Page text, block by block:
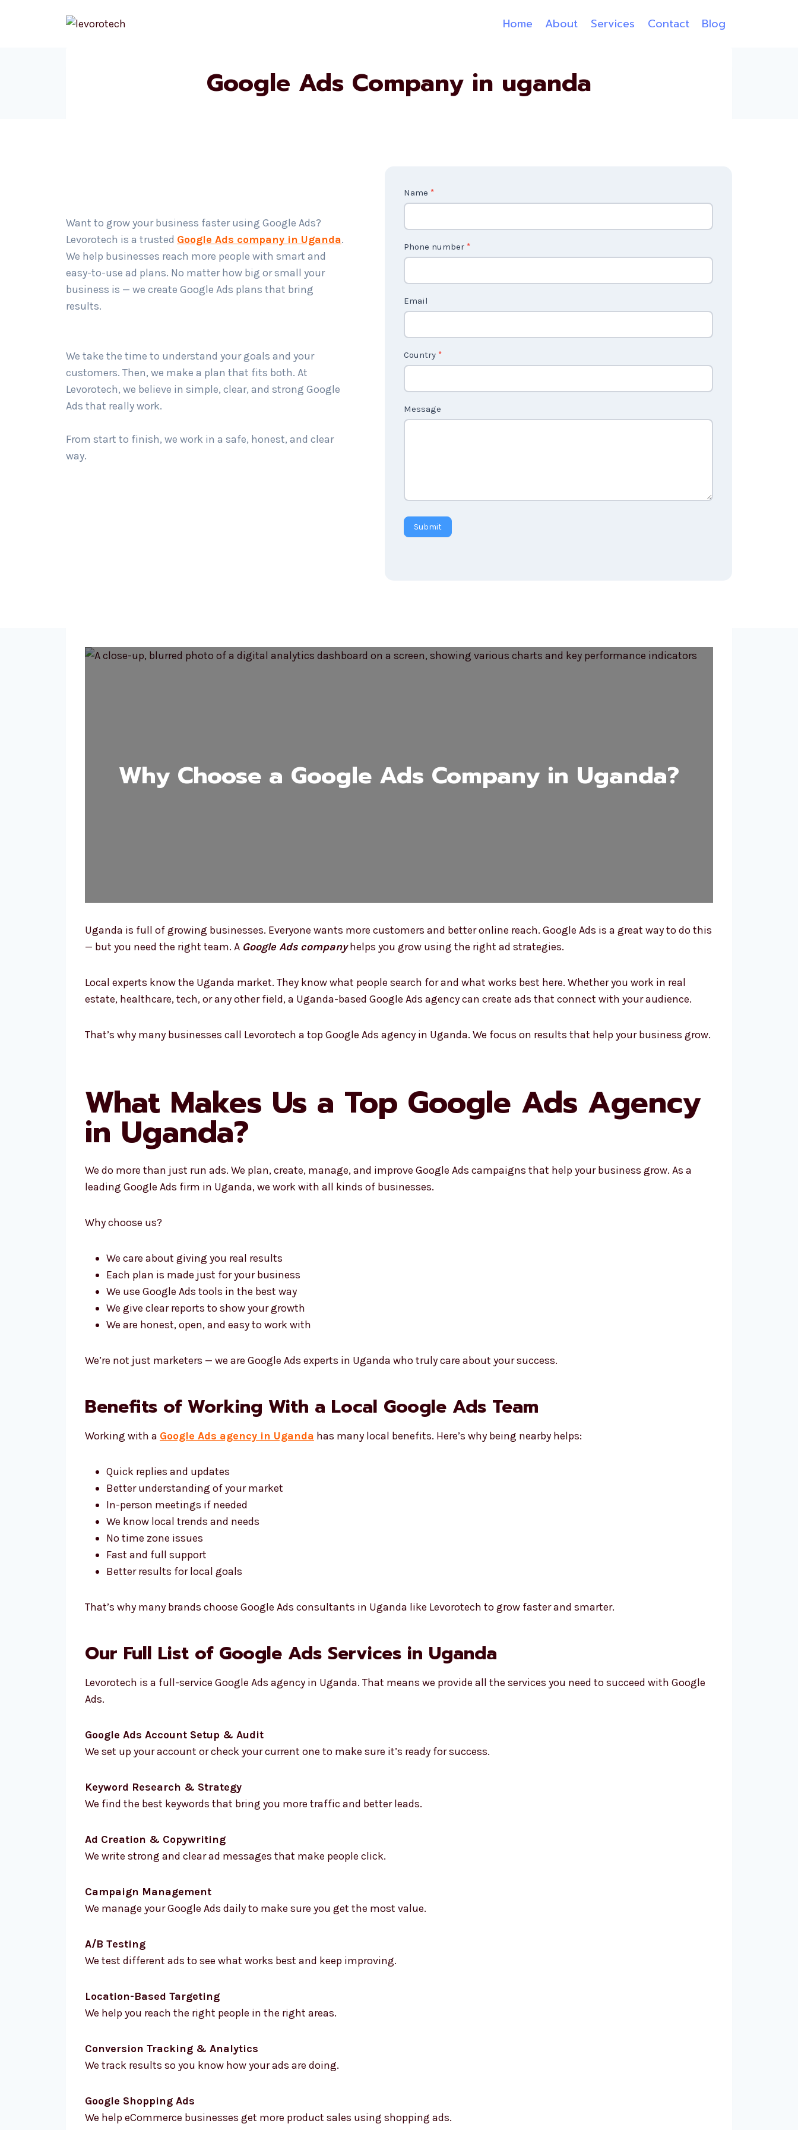
Home About Services Contact Blog
Google Ads Company in uganda
Want to grow your business faster using Google Ads?
Levorotech is a trusted Google Ads company in Uganda.
We help businesses reach more people with smart and
easy-to-use ad plans. No matter how big or small your
business is — we create Google Ads plans that bring
results.
We take the time to understand your goals and your
customers. Then, we make a plan that fits both. At
Levorotech, we believe in simple, clear, and strong Google
Ads that really work.
From start to finish, we work in a safe, honest, and clear
way.
C
o
n
t
a
U
Name *
Phone number *
Email
Country *
Message
Submit
Why Choose a Google Ads Company in Uganda?
Uganda is full of growing businesses. Everyone wants more customers and better online reach. Google Ads is a great way to do this
— but you need the right team. A Google Ads companyhelps you grow using the right ad strategies.
Local experts know the Uganda market. They know what people search for and what works best here. Whether you work in real
estate, healthcare, tech, or any other field, a Uganda-based Google Ads agency can create ads that connect with your audience.
That’s why many businesses call Levorotech a top Google Ads agency in Uganda. We focus on results that help your business grow.
What Makes Us a Top Google Ads Agency
in Uganda?
We do more than just run ads. We plan, create, manage, and improve Google Ads campaigns that help your business grow. As a
leading Google Ads firm in Uganda, we work with all kinds of businesses.
Why choose us?
We care about giving you real results
Each plan is made just for your business
We use Google Ads tools in the best way
We give clear reports to show your growth
We are honest, open, and easy to work with
We’re not just marketers — we are Google Ads experts in Uganda who truly care about your success.
Benefits of Working With a Local Google Ads Team
Working with a Google Ads agency in Uganda has many local benefits. Here’s why being nearby helps:
Quick replies and updates
Better understanding of your market
In-person meetings if needed
We know local trends and needs
No time zone issues
Fast and full support
Better results for local goals
That’s why many brands choose Google Ads consultants in Uganda like Levorotech to grow faster and smarter.
Our Full List of Google Ads Services in Uganda
Levorotech is a full-service Google Ads agency in Uganda. That means we provide all the services you need to succeed with Google
Ads.
Google Ads Account Setup & Audit
We set up your account or check your current one to make sure it’s ready for success.
Keyword Research & Strategy
We find the best keywords that bring you more traffic and better leads.
Ad Creation & Copywriting
We write strong and clear ad messages that make people click.
Campaign Management
We manage your Google Ads daily to make sure you get the most value.
A/B Testing
We test different ads to see what works best and keep improving.
Location-Based Targeting
We help you reach the right people in the right areas.
Conversion Tracking & Analytics
We track results so you know how your ads are doing.
Google Shopping Ads
We help eCommerce businesses get more product sales using shopping ads.